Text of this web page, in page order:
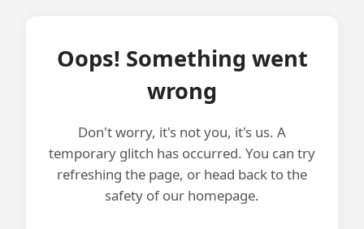
Oops! Something went
wrong
Don't worry, it's not you, it's us. A
temporary glitch has occurred. You can try
refreshing the page, or head back to the
safety of our homepage.